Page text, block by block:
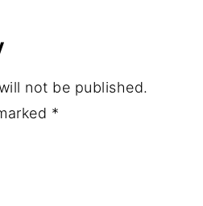
not be published.
*